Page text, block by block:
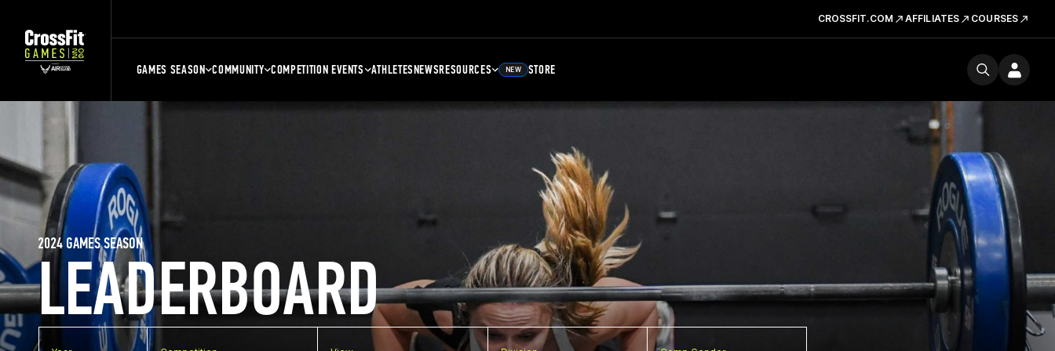
CROSSFIT.COM AFFILIATES COURSES
GAMES SEASON COMMUNITY COMPETITION EVENTS ATHLETESNEWSRESOURCES NEW STORE
LEADERBOARD
2024 GAMES SEASON